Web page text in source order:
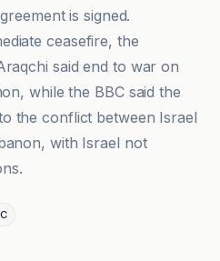
is signed.
ceasefire, the
said end to war on
while the BBC said the
the conflict between Israel
with Israel not